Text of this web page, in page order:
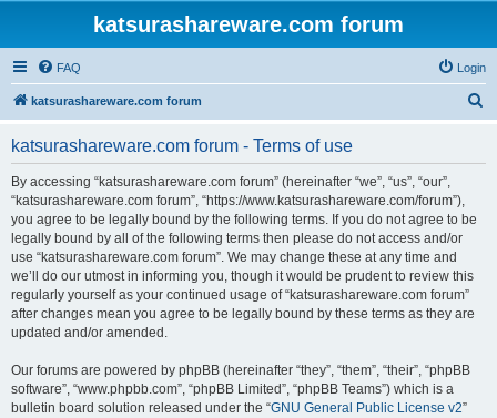
katsurashareware.com forum
FAQ Login
katsurashareware.com forum
katsurashareware.com forum - Terms of use
By accessing “katsurashareware.com forum” (hereinafter “we”, “us”, “our”,
“katsurashareware.com forum”, “https://www.katsurashareware.com/forum”),
you agree to be legally bound by the following terms. If you do not agree to be
legally bound by all of the following terms then please do not access and/or
use “katsurashareware.com forum”. We may change these at any time and
we’ll do our utmost in informing you, though it would be prudent to review this
regularly yourself as your continued usage of “katsurashareware.com forum”
after changes mean you agree to be legally bound by these terms as they are
updated and/or amended.
Our forums are powered by phpBB (hereinafter “they”, “them”, “their”, “phpBB
software”, “www.phpbb.com”, “phpBB Limited”, “phpBB Teams”) which is a
bulletin board solution released under the “GNU General Public License v2”